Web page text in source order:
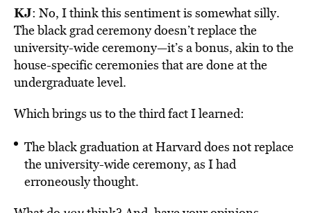
KJ: No, I think this sentiment is somewhat silly.
The black grad ceremony doesn’t replace the
university-wide ceremony—it’s a bonus, akin to the
house-specific ceremonies that are done at the
undergraduate level.
Which brings us to the third fact I learned:
The black graduation at Harvard does not replace
the university-wide ceremony, as I had
erroneously thought.